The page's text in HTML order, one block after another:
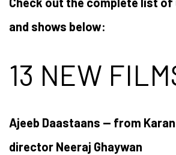
and shows below:
13 NEW
Ajeeb Daastaans — from
director Neeraj Ghaywan